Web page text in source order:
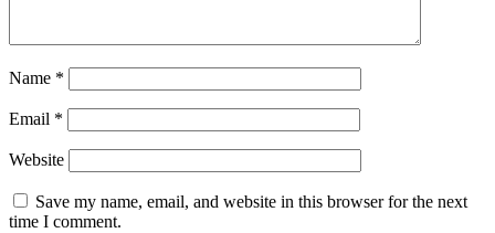
Name *
Email *
Website
Save my name, email, and website in this browser for the next
time I comment.